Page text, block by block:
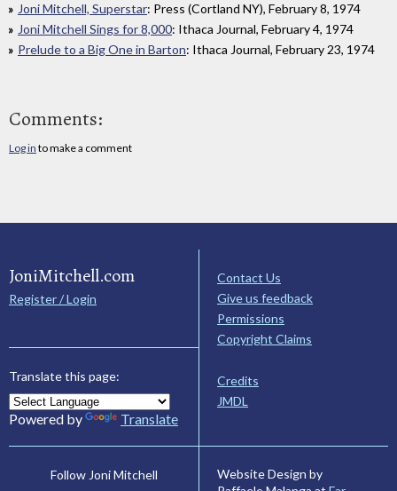
Joni Mitchell, Superstar: Press (Cortland NY), February 8, 1974
Joni Mitchell Sings for 8,000: Ithaca Journal, February 4, 1974
Prelude to a Big One in Barton: Ithaca Journal, February 23, 1974
Comments:
Log in to make a comment
JoniMitchell.com
Register / Login
Translate this page:
Powered by Translate
Contact Us
Give us feedback
Permissions
Copyright Claims
Credits
JMDL
Follow Joni Mitchell
Website Design by